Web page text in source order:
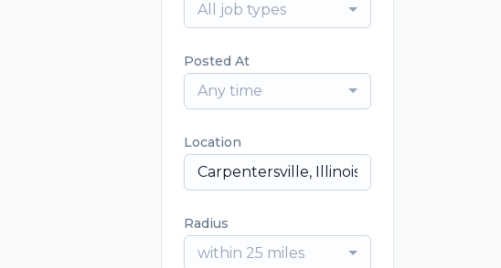
All job types
Posted At
Any time
Location
Radius
within 25 miles